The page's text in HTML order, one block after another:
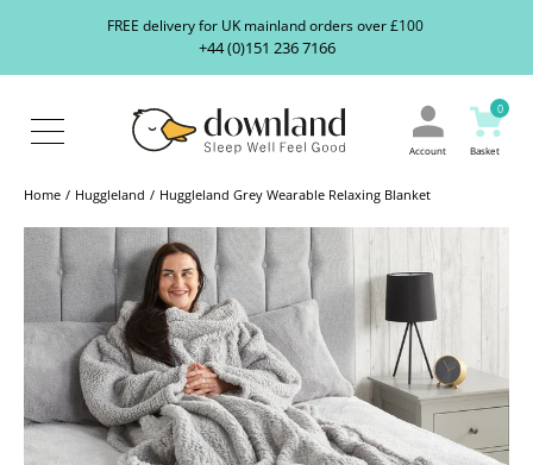
FREE delivery for UK mainland orders over £100
+44 (0)151 236 7166
About
Blog
Contact
Account
0
Basket
Home Huggleland Huggleland Grey Wearable Relaxing Blanket